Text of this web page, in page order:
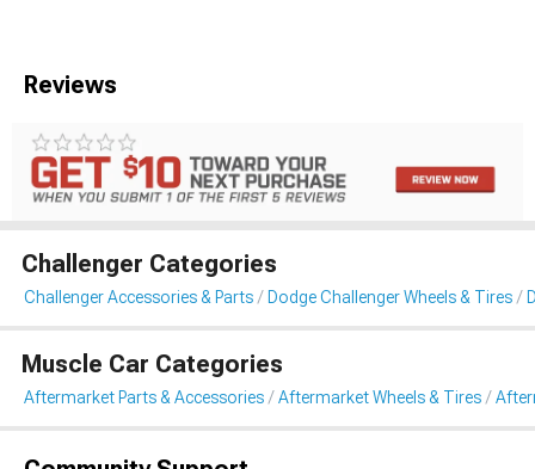
Reviews
Challenger Categories
Challenger Accessories & Parts Dodge Challenger Wheels & Tires
Muscle Car Categories
Aftermarket Parts & Accessories Aftermarket Wheels & Tires